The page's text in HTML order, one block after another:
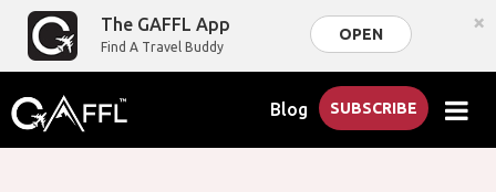
The GAFFL App
Find A Travel Buddy
OPEN ×
Blog SUBSCRIBE